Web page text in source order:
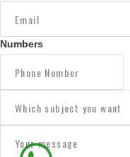
Numbers